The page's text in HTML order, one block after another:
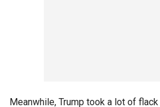
Meanwhile, Trump took a lot of